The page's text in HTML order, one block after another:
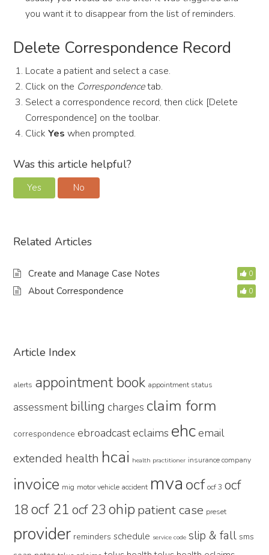
you want it to disappear from the list of reminders.
Delete Correspondence Record
Locate a patient and select a case.
Click on the Correspondencetab.
Select a correspondence record, then click [Delete
Correspondence] on the toolbar.
ClickYes when prompted.
Was this article helpful?
Yes No
Related Articles
Create and Manage Case Notes 0
About Correspondence 0
Primary
Article Index
alerts appointment book appointment status
assessment billing charges claim form
correspondence ebroadcasteclaims ehcemail
extended health hcai health practitioner insurance company
invoice mig motor vehicle accident mva ocf ocf 3 ocf
18 ocf 21 ocf 23 ohip patient case preset
provider reminders schedule service code slip & fall sms